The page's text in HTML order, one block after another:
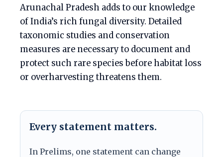
Arunachal Pradesh adds to our knowledge
of India’s rich fungal diversity. Detailed
taxonomic studies and conservation
measures are necessary to document and
protect such rare species before habitat loss
or overharvesting threatens them.
Every statement matters.
In Prelims, one statement can change